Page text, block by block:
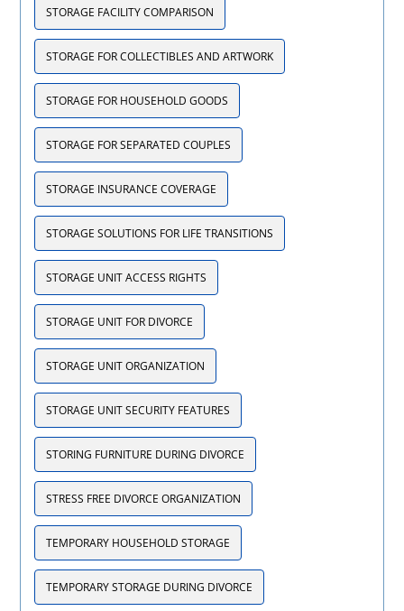
STORAGE FACILITY COMPARISON
STORAGE FOR COLLECTIBLES AND ARTWORK
STORAGE FOR HOUSEHOLD GOODS
STORAGE FOR SEPARATED COUPLES
STORAGE INSURANCE COVERAGE
STORAGE SOLUTIONS FOR LIFE TRANSITIONS
STORAGE UNIT ACCESS RIGHTS
STORAGE UNIT FOR DIVORCE
STORAGE UNIT ORGANIZATION
STORAGE UNIT SECURITY FEATURES
STORING FURNITURE DURING DIVORCE
STRESS FREE DIVORCE ORGANIZATION
TEMPORARY HOUSEHOLD STORAGE
TEMPORARY STORAGE DURING DIVORCE